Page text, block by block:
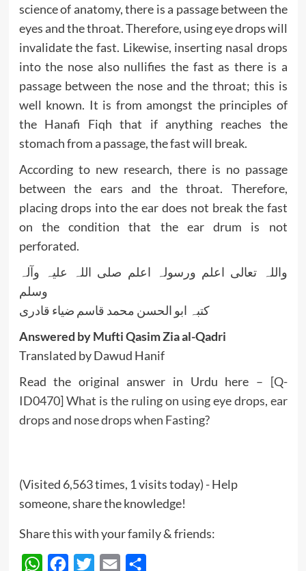
science of anatomy, there is a passage between the
eyes and the throat. Therefore, using eye drops will
invalidate the fast. Likewise, inserting nasal drops
into the nose also nullifies the fast as there is a
passage between the nose and the throat; this is
well known. It is from amongst the principles of
the Hanafi Fiqh that if anything reaches the
stomach from a passage, the fast will break.
According to new research, there is no passage
between the ears and the throat. Therefore,
placing drops into the ear does not break the fast
on the condition that the ear drum is not
perforated.
واللہ تعالی اعلم ورسولہ اعلم صلی اللہ علیہ وآلہ
وسلم
کتبہ ابو الحسن محمد قاسم ضیاء قادری
Answered by Mufti Qasim Zia al-Qadri
Translated by Dawud Hanif
Read the original answer in Urdu here – [Q-
ID0470] What is the ruling on using eye drops, ear
drops and nose drops when Fasting?
(Visited 6,563 times, 1 visits today) - Help
someone, share the knowledge!
Share this with your family & friends:
WhatsAppFacebook
Twitter Email